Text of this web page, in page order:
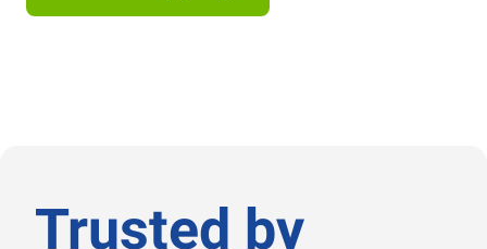
Trusted by